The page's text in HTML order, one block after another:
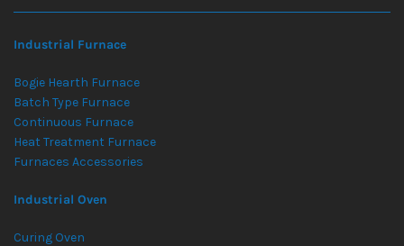
Industrial Furnace
Bogie Hearth Furnace
Batch Type Furnace
Continuous Furnace
Heat Treatment Furnace
Furnaces Accessories
Industrial Oven
Curing Oven